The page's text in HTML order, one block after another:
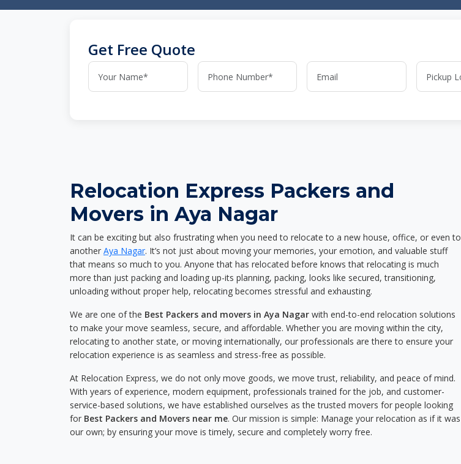
Get Free Quote
Relocation Express Packers and
Movers in Aya Nagar
It can be exciting but also frustrating when you need to relocate to a new house, office, or even to
another Aya Nagar. It’s not just about moving your memories, your emotion, and valuable stuff
that means so much to you. Anyone that has relocated before knows that relocating is much
more than just packing and loading up-its planning, packing, looks like secured, transitioning,
unloading without proper help, relocating becomes stressful and exhausting.
We are one of the Best Packers and movers in Aya Nagar with end-to-end relocation solutions
to make your move seamless, secure, and affordable. Whether you are moving within the city,
relocating to another state, or moving internationally, our professionals are there to ensure your
relocation experience is as seamless and stress-free as possible.
At Relocation Express, we do not only move goods, we move trust, reliability, and peace of mind.
With years of experience, modern equipment, professionals trained for the job, and customer-
service-based solutions, we have established ourselves as the trusted movers for people looking
for Best Packers and Movers near me. Our mission is simple: Manage your relocation as if it was
our own; by ensuring your move is timely, secure and completely worry free.